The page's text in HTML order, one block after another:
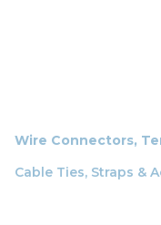
Wire Connectors,
Cable Ties, Straps &